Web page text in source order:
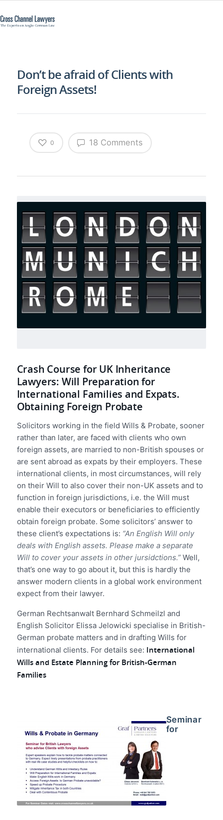
Don’t be afraid of Clients with
Foreign Assets!
18 Comments
0
Crash Course for UK Inheritance
Lawyers: Will Preparation for
International Families and Expats.
Obtaining Foreign Probate
Solicitors working in the field Wills & Probate, sooner
rather than later, are faced with clients who own
foreign assets, are married to non-British spouses or
are sent abroad as expats by their employers. These
international clients, in most circumstances, will rely
on their Will to also cover their non-UK assets and to
function in foreign jurisdictions, i.e. the Will must
enable their executors or beneficiaries to efficiently
obtain foreign probate. Some solicitors’ answer to
these client’s expectations is: “An English Will only
deals with English assets. Please make a separate
Will to cover your assets in other jursidctions.”Well,
that’s one way to go about it, but this is hardly the
answer modern clients in a global work environment
expect from their lawyer.
German Rechtsanwalt Bernhard Schmeilzl and
English Solicitor Elissa Jelowicki specialise in British-
German probate matters and in drafting Wills for
international clients. For details see: International
Wills and Estate Planning for British-German
Families
Seminar
for